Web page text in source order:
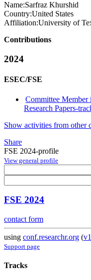
Name:Sarfraz Khurshid
Country:United States
Affiliation:University of
Contributions
2024
ESEC/FSE
Committee
Research Papers-
Show activities from other
Share
FSE 2024-profile
View general profile
FSE 2024
contact form
using conf.researchr.org (
Support page
Tracks